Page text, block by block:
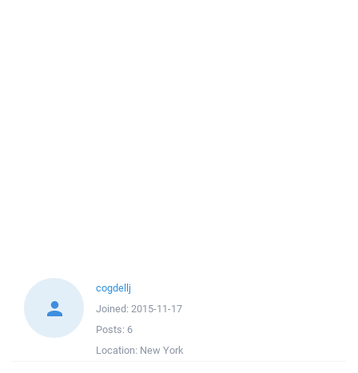
cogdellj
Joined: 2015-11-17
Posts: 6
Location: New York